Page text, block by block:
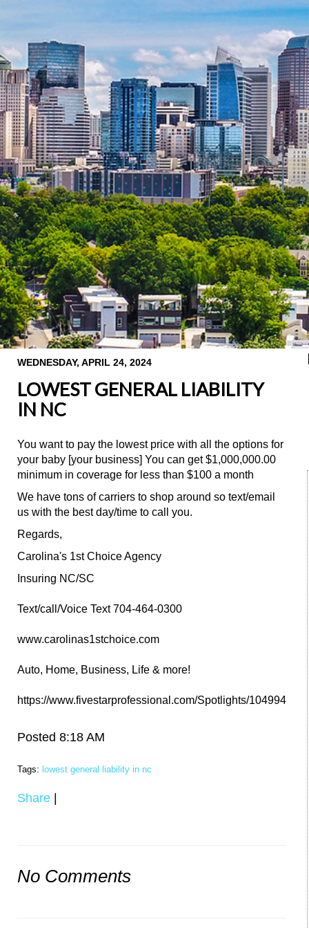
WEDNESDAY, APRIL 24, 2024
LOWEST GENERAL LIABILITY
IN NC
You want to pay the lowest price with all the options for
your baby [your business] You can get $1,000,000.00
minimum in coverage for less than $100 a month
We have tons of carriers to shop around so text/email
us with the best day/time to call you.
Regards,
Carolina's 1st Choice Agency
Insuring NC/SC
Text/call/Voice Text 704-464-0300
www.carolinas1stchoice.com
Auto, Home, Business, Life & more!
https://www.fivestarprofessional.com/Spotlights/104994
Posted 8:18 AM
Tags: lowest general liability in nc
Share
No Comments